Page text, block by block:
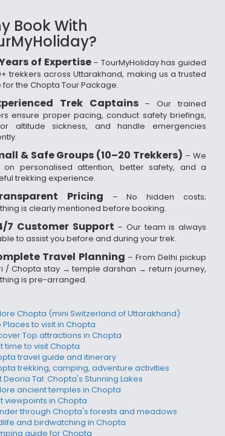
Book With
of Expertise– TourMyHoliday has guided
trekkers across Uttarakhand, making us a trusted
the Chopta Tour Package.
Trek Captains– Our trained
ensure proper pacing, conduct safety briefings,
altitude sickness, and handle emergencies
& Safe Groups (10–20 Trekkers) – We
on personalised attention, better safety, and a
trekking experience.
Pricing – No hidden costs;
is clearly mentioned before booking.
7 Customer Support – Our team is always
to assist you before and during your trek.
Travel Planning – From Delhi pickup
/ Chopta stay → temple darshan → return journey,
is pre-arranged.
Chopta (mini Switzerland of Uttarakhand)
Places to visit in Chopta
Top attractions in Chopta
time to visit Chopta
travel guide and itinerary
trekking, camping, adventure activities
Deoria Tal: Chopta's Stunning Lakes
ancient temples in Chopta
viewpoints in Chopta
through Chopta's forests and meadows
and birdwatching in Chopta
guide for Chopta